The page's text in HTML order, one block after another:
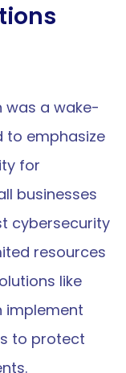
was a wake-
to emphasize
for
businesses
cybersecurity
resources
like
implement
to protect